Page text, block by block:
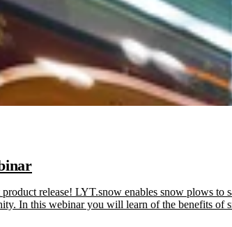
release! LYT.snow enables snow plows
In this webinar you will learn of the benefits